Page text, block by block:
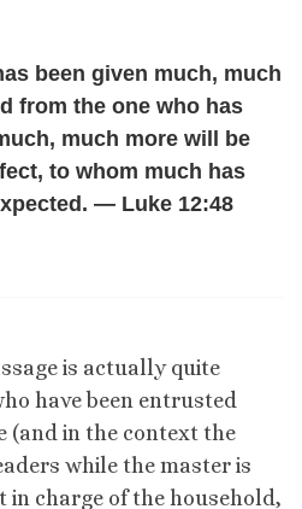
been given much, much
from the one who has
much more will be
to whom much has
— Luke 12:48
is actually quite
have been entrusted
(and in the context the
while the master is
in charge of the household,